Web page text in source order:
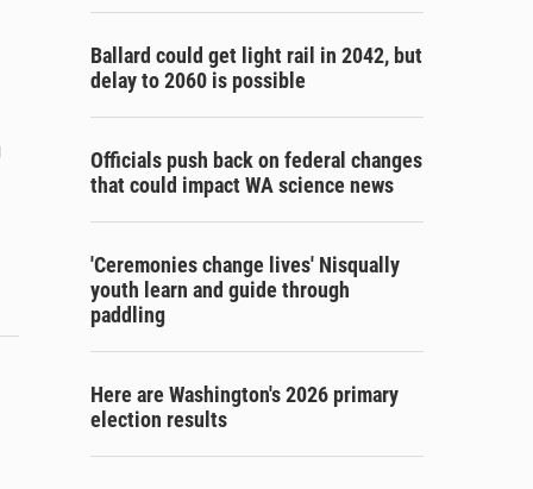
Ballard could get light rail in 2042, but
delay to 2060 is possible
Officials push back on federal changes
that could impact WA science news
'Ceremonies change lives' Nisqually
youth learn and guide through
paddling
Here are Washington's 2026 primary
election results